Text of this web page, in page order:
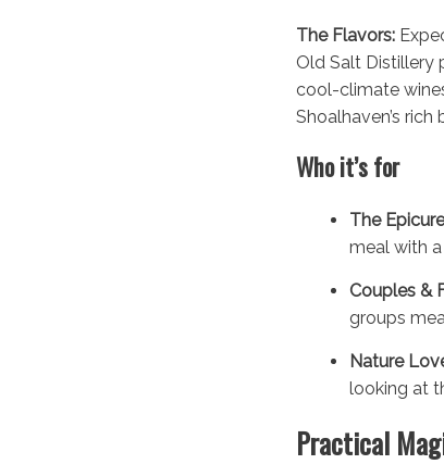
The Flavors:
Old Salt Distillery
cool-climate
Shoalhaven’s rich
Who it’s for
The
meal with a
Couples &
groups
Nature
looking at
Practical